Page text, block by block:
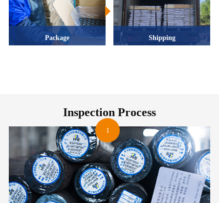
Package Shipping
Inspection Process
1